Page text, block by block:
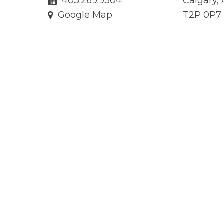
Google Map
T2P 0P7